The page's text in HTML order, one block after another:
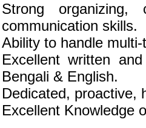
Strong organizing,
communication skills.
Ability to handle multi-
Excellent written
Bengali & English.
Dedicated, proactive,
Excellent Knowledge